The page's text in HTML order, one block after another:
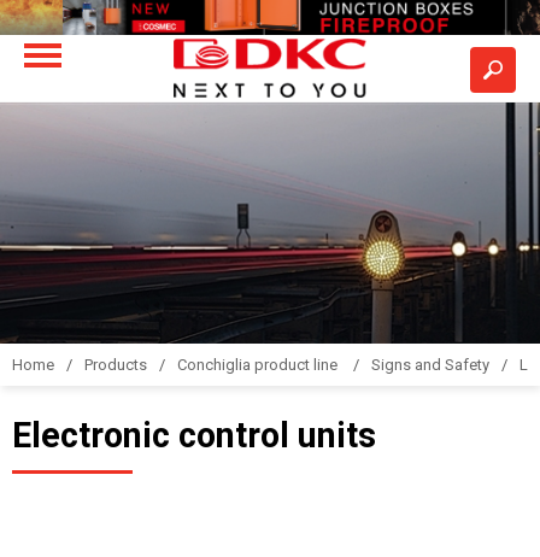
Home Products Conchiglia product line Signs and Safety
Electronic control units